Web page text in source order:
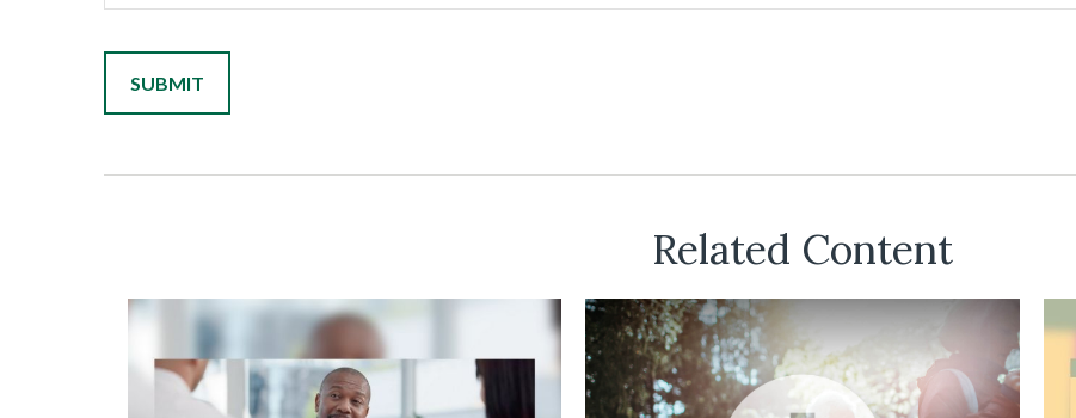
Related Content